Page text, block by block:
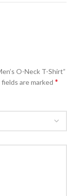
O-Neck T-Shirt”
are marked *